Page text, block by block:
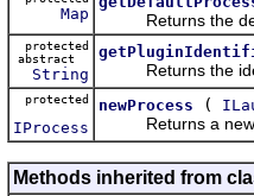
Map Returns the
protected
abstract
String Returns the
protected
IProcess
newProcess (
Returns a new
Methods inherited from